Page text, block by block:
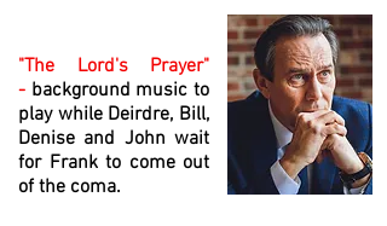
"The Lord's Prayer"
- background music to
play while Deirdre, Bill,
Denise and John wait
for Frank to come out
of the coma.